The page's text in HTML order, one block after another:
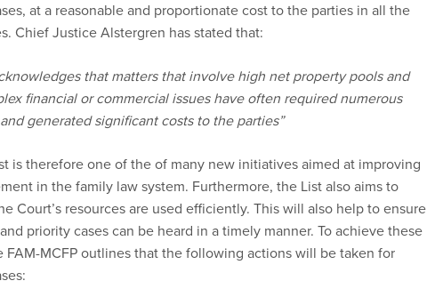
at a reasonable and proportionate cost to the parties in all the
Chief Justice Alstergren has stated that:
that matters that involve high net property pools and
financial or commercial issues have often required numerous
generated significant costs to the parties”
is therefore one of the of many new initiatives aimed at improving
in the family law system. Furthermore, the List also aims to
Court’s resources are used efficiently. This will also help to ensure
priority cases can be heard in a timely manner. To achieve these
FAM-MCFP outlines that the following actions will be taken for